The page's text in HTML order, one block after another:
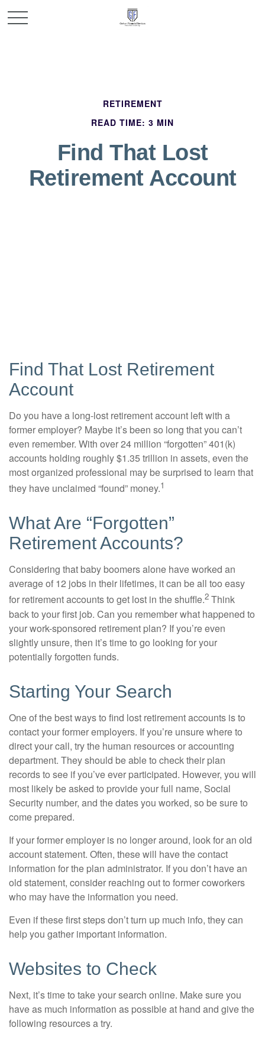
RETIREMENT
READ TIME: 3 MIN
Find That Lost
Retirement Account
Find That Lost Retirement
Account
Do you have a long-lost retirement account left with a
former employer? Maybe it’s been so long that you can’t
even remember. With over 24 million “forgotten” 401(k)
accounts holding roughly $1.35 trillion in assets, even the
most organized professional may be surprised to learn that
they have unclaimed “found” money.1
What Are “Forgotten”
Retirement Accounts?
Considering that baby boomers alone have worked an
average of 12 jobs in their lifetimes, it can be all too easy
for retirement accounts to get lost in the shuffle.2 Think
back to your first job. Can you remember what happened to
your work-sponsored retirement plan? If you’re even
slightly unsure, then it’s time to go looking for your
potentially forgotten funds.
Starting Your Search
One of the best ways to find lost retirement accounts is to
contact your former employers. If you’re unsure where to
direct your call, try the human resources or accounting
department. They should be able to check their plan
records to see if you’ve ever participated. However, you will
most likely be asked to provide your full name, Social
Security number, and the dates you worked, so be sure to
come prepared.
If your former employer is no longer around, look for an old
account statement. Often, these will have the contact
information for the plan administrator. If you don’t have an
old statement, consider reaching out to former coworkers
who may have the information you need.
Even if these first steps don’t turn up much info, they can
help you gather important information.
Websites to Check
Next, it’s time to take your search online. Make sure you
have as much information as possible at hand and give the
following resources a try.